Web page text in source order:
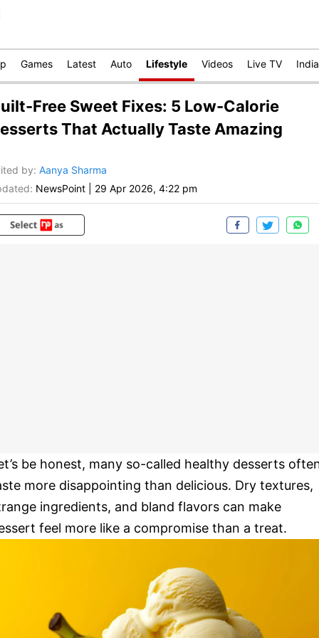
Games Latest Auto Lifestyle Videos Live TV India
Free Sweet Fixes: 5 Low-Calorie
That Actually Taste Amazing
by: Aanya Sharma
NewsPoint 29 Apr 2026, 4:22 pm
be honest, many so-called healthy desserts
more disappointing than delicious. Dry textures,
ingredients, and bland flavors can make
feel more like a compromise than a treat.